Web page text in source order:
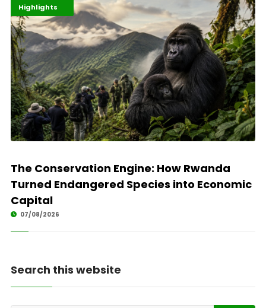
Economy
Environment
Highlights
The Conservation Engine: How Rwanda
Turned Endangered Species into Economic
Capital
07/08/2026
Search this website